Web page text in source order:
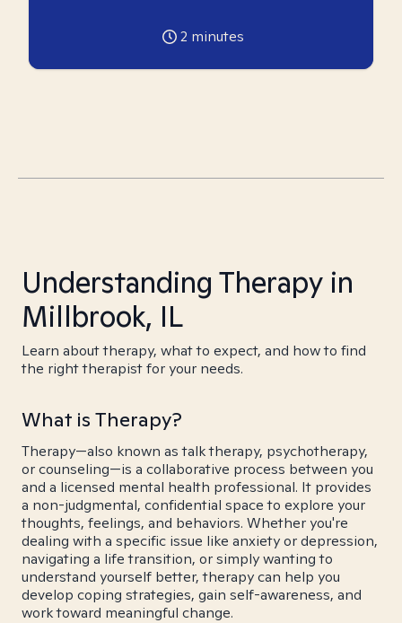
2 minutes
Understanding Therapy in
Millbrook, IL
Learn about therapy, what to expect, and how to find
the right therapist for your needs.
What is Therapy?
Therapy—also known as talk therapy, psychotherapy,
or counseling—is a collaborative process between you
and a licensed mental health professional. It provides
a non-judgmental, confidential space to explore your
thoughts, feelings, and behaviors. Whether you're
dealing with a specific issue like anxiety or depression,
navigating a life transition, or simply wanting to
understand yourself better, therapy can help you
develop coping strategies, gain self-awareness, and
work toward meaningful change.